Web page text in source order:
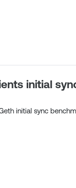
initial
initial sync